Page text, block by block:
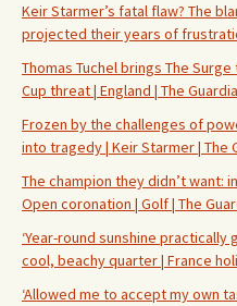
Keir Starmer’s fatal flaw? The
projected their years of
Thomas Tuchel brings The
Cup threat | England | The
Frozen by the challenges of
into tragedy | Keir Starmer | The
The champion they didn’t want:
Open coronation | Golf | The
‘Year-round sunshine practically
cool, beachy quarter | France
‘Allowed me to accept my own